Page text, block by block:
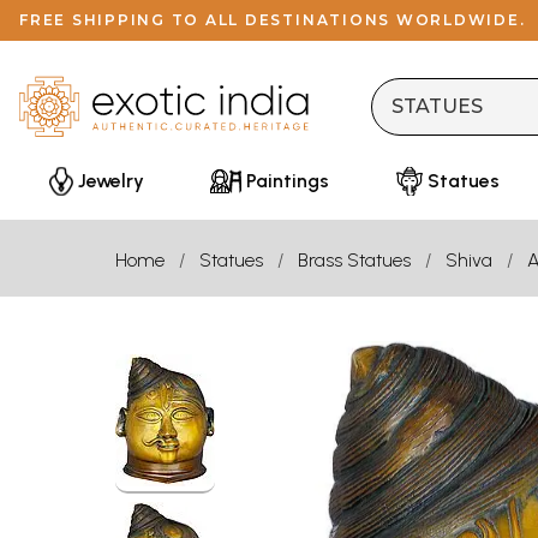
FREE SHIPPING TO ALL DESTINATIONS WORLDWIDE.
Jewelry Paintings Statues
Home Statues Brass Statues Shiva